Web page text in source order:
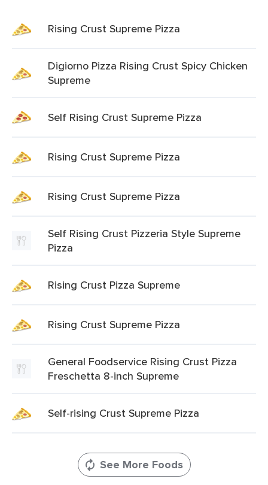
Rising Crust Supreme Pizza
Digiorno Pizza Rising Crust Spicy Chicken
Supreme
Self Rising Crust Supreme Pizza
Rising Crust Supreme Pizza
Rising Crust Supreme Pizza
Self Rising Crust Pizzeria Style Supreme
Pizza
Rising Crust Pizza Supreme
Rising Crust Supreme Pizza
General Foodservice Rising Crust Pizza
Freschetta 8-inch Supreme
Self-rising Crust Supreme Pizza
See More Foods